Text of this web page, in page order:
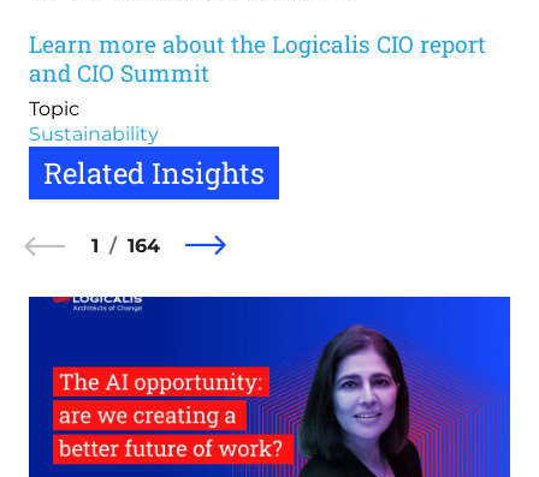
Learn more about the Logicalis CIO report
and CIO Summit
Topic
Sustainability
Related Insights
1 164